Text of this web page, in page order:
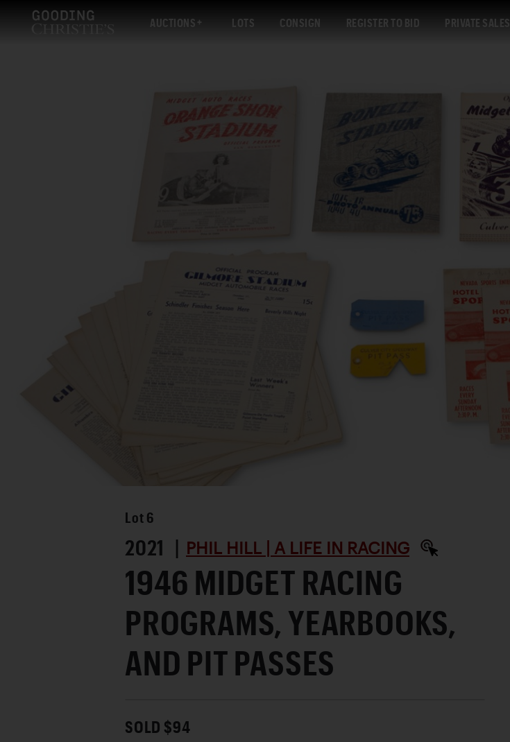
AUCTIONS LOTS CONSIGN REGISTER TO BID PRIVATE SALES
Lot 6
2021 | PHIL HILL | A LIFE IN RACING
1946 MIDGET RACING
PROGRAMS, YEARBOOKS,
AND PIT PASSES
SOLD $94